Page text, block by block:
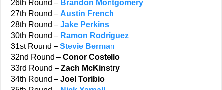
26th Round – Brandon Montgomery
27th Round – Austin French
28th Round –Jake Perkins
30th Round – Ramon Rodriguez
31st Round –Stevie Berman
32nd Round –Conor Costello
33rd Round –Zach McKinstry
34th Round –Joel Toribio